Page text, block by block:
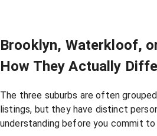
Brooklyn, Waterkloof,
How They Actually
The three suburbs are often
listings, but they have distinct
understanding before you commit to